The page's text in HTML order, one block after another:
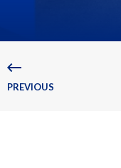
PREVIOUS